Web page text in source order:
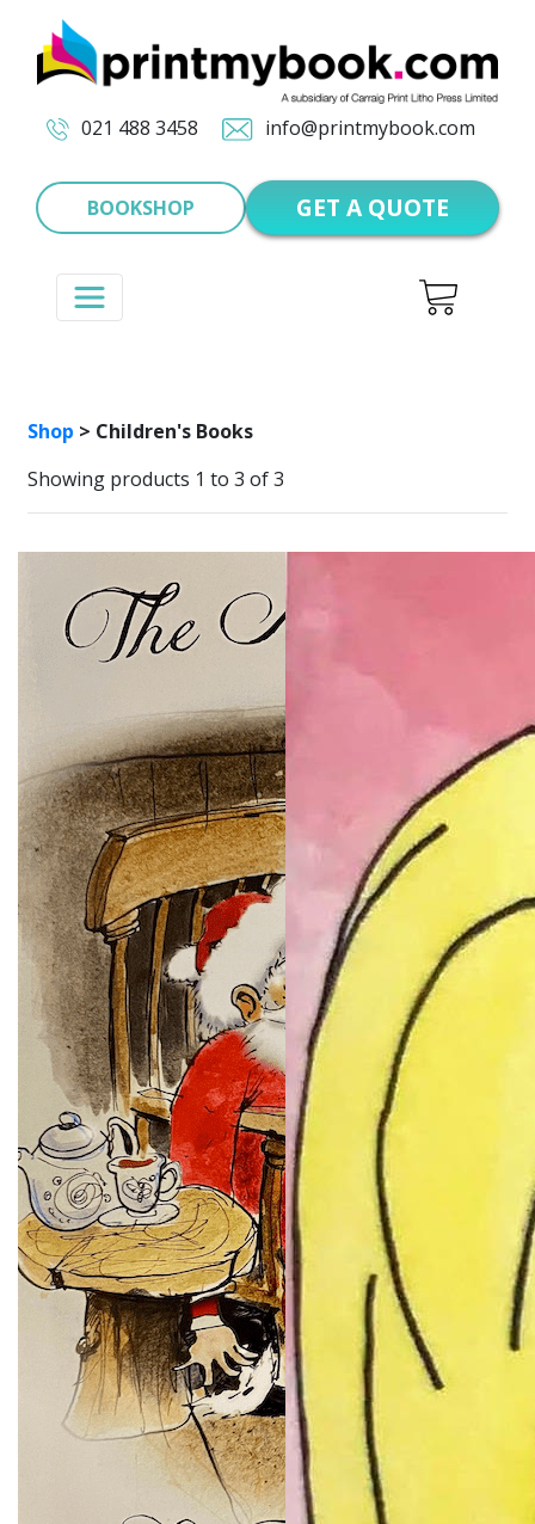
021 488 3458 info@printmybook.com
BOOKSHOP GET A QUOTE
Shop > Children's Books
Showing products 1 to 3 of 3